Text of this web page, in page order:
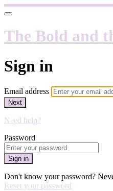
The Bold and
Sign in
Email address
Next
Need help?
Password
Sign in
Don't know your password?
Reset your password